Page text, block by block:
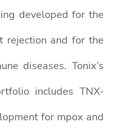
developed for the
rejection and for the
diseases. Tonix’s
includes TNX-
for mpox and